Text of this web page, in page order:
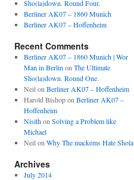
Sho(la)down. Round Four.
Berliner AK07 – 1860 Munich
Berliner AK07 – Hoffenheim
Recent Comments
Berliner AK07 – 1860 Munich | Wor
Man in Berlin on The Ultimate
Sho(la)down. Round One.
Neilon Berliner AK07 – Hoffenheim
Harold Bishopon Berliner AK07 –
Hoffenheim
Nisithon Solving a Problem like
Michael
Neilon Why The mackems Hate Shola
Archives
July 2014